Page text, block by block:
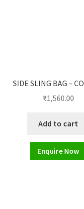
SIDE SLING BAG –
₹1,560.00
Add to cart
Enquire Now